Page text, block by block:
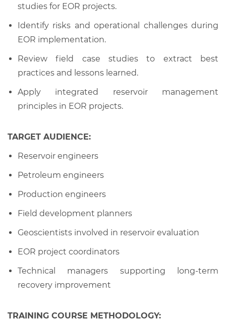
studies for EOR projects.
Identify risks and operational challenges during
EOR implementation.
Review field case studies to extract best
practices and lessons learned.
Apply integrated reservoir management
principles in EOR projects.
TARGET AUDIENCE:
Reservoir engineers
Petroleum engineers
Production engineers
Field development planners
Geoscientists involved in reservoir evaluation
EOR project coordinators
Technical managers supporting long-term
recovery improvement
TRAINING COURSE METHODOLOGY: